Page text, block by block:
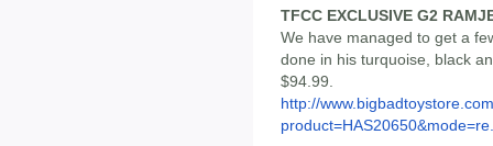
TFCC EXCLUSIVE G2
We have managed to get a
done in his turquoise, black
$94.99.
http://